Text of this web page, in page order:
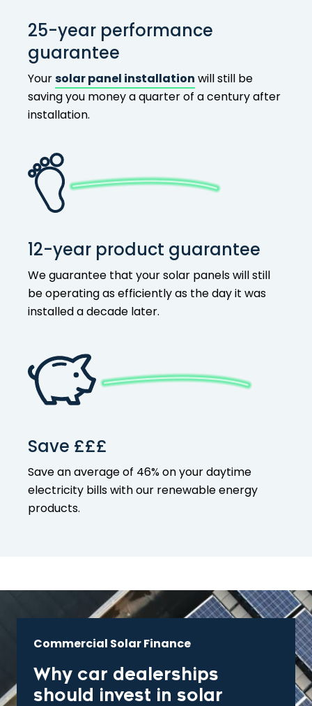
25-year performance
guarantee
Yoursolar panel installation will still be
saving you money a quarter of a century after
installation.
12-year product guarantee
We guarantee that your solar panels will still
be operating as efficiently as the day it was
installed a decade later.
Save £££
Save an average of 46% on yourdaytime
electricity bills with our renewable energy
products.
Commercial Solar Finance
Why car dealerships
should invest in solar